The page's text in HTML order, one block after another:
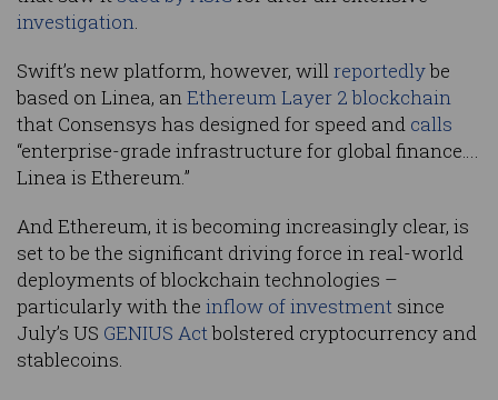
investigation.
Swift’s new platform, however, willreportedlybe
based on Linea, anEthereum Layer 2 blockchain
that Consensys has designed for speed and calls
“enterprise-grade infrastructure for global finance….
Linea is Ethereum.”
And Ethereum, it is becoming increasingly clear, is
set to be the significant driving force in real-world
deployments of blockchain technologies –
particularly with the inflow of investment since
July’s US GENIUS Actbolstered cryptocurrency and
stablecoins.